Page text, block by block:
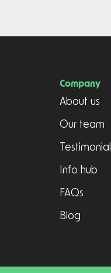
Company
About us
Our team
Info hub
FAQs
Blog